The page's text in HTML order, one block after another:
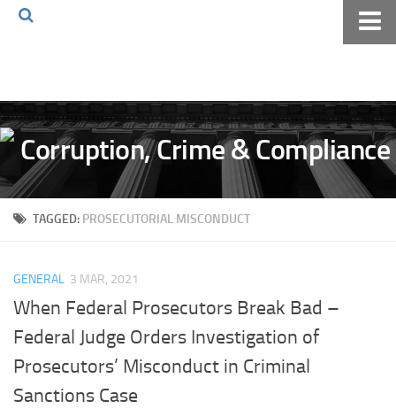
Volkov Law TV
Events
Podcast
Books
TAGGED: PROSECUTORIAL MISCONDUCT
GENERAL 3 MAR, 2021
When Federal Prosecutors Break Bad –
Federal Judge Orders Investigation of
Prosecutors’ Misconduct in Criminal
Sanctions Case